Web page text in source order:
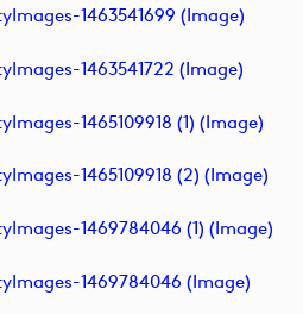
1463541699 (image)
1463541722 (image)
1465109918 (1) (image)
1465109918 (2) (image)
1469784046 (1) (image)
1469784046 (image)